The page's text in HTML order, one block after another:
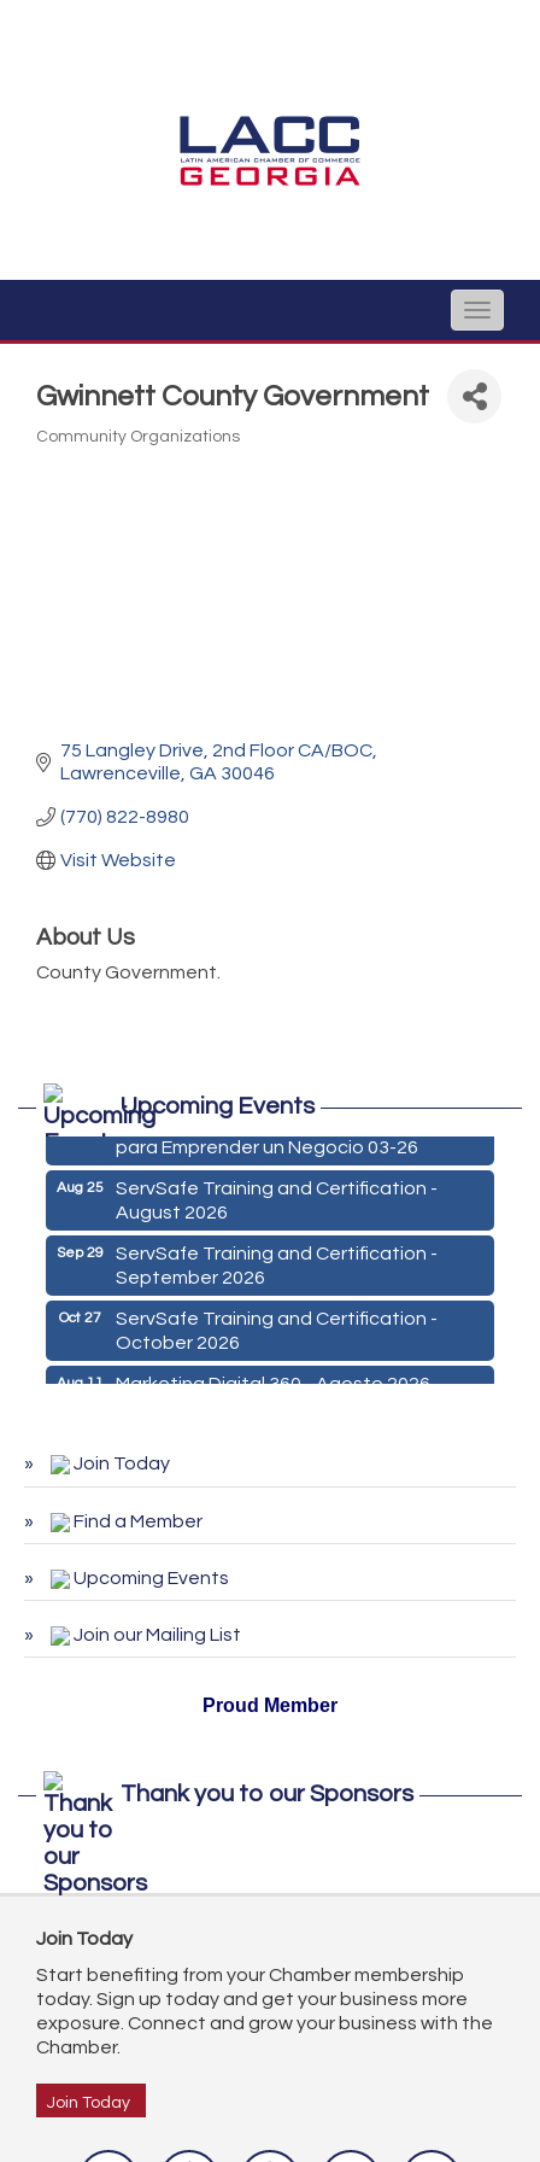
Toggle
Gwinnett County Government
Community Organizations
75 Langley Drive 2nd Floor CA/BOC
Lawrenceville GA 30046
(770) 822-8980
Visit Website
About Us
County Government.
Upcoming Events
Aug 24
De la Idea a La Accion: Primeros Pasos
para Emprender un Negocio 03-26
Aug 25
ServSafe Training and Certification -
August 2026
Sep 29
ServSafe Training and Certification -
September 2026
Oct 27
ServSafe Training and Certification -
October 2026
Aug 11 Marketing Digital 360 - Agosto 2026
Aug 25
ServSafe Training and Certification -
August 2026
September 2026
October 2026
Join Today
Find a Member
Upcoming Events
Join our Mailing List
Proud Member
Thank you to our Sponsors
Join Today
Start benefiting from your Chamber membership
today. Sign up today and get your business more
exposure. Connect and grow your business with the
Chamber.
Join Today